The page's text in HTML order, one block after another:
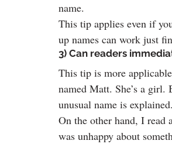
name.
This tip applies even if
up names can work just
3) Can readers
This tip is more
named Matt. She’s a girl.
unusual name is explained.
On the other hand, I read
was unhappy about